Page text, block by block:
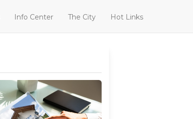
Info Center The City Hot Links